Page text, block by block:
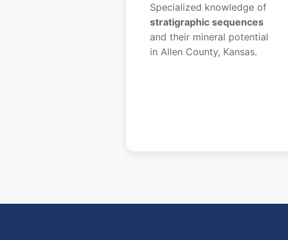
Specialized knowledge of
stratigraphic sequences
and their mineral potential
in Allen County, Kansas.